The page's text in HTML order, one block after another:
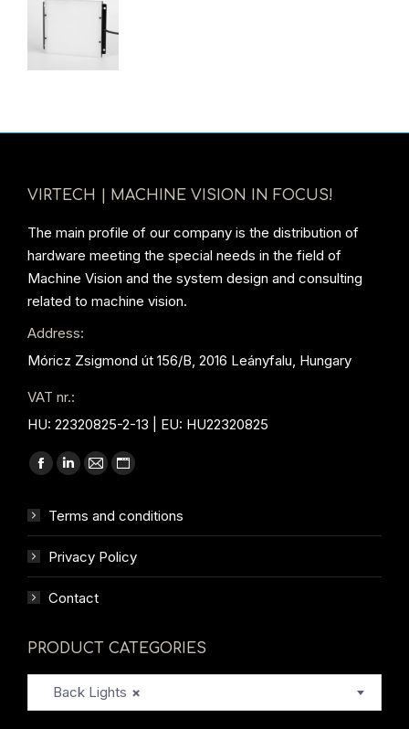
VIRTECH | MACHINE VISION IN FOCUS!
The main profile of our company is the distribution of
hardware meeting the special needs in the field of
Machine Vision and the system design and consulting
related to machine vision.
Address:
Móricz Zsigmond út 156/B, 2016 Leányfalu, Hungary
VAT nr.:
HU: 22320825-2-13 | EU: HU22320825
Find us on:
Facebook
opens
new
window
Linkedin
opens
new
window
Mail
opens
window
Website
opens
new
Terms and conditions
Privacy Policy
Contact
PRODUCT CATEGORIES
×
Back Lights